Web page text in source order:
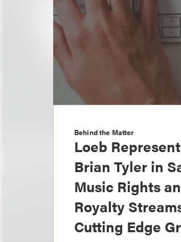
Behind the Matter
Loeb
Brian Tyler in
Music Rights
Royalty
Cutting Edge